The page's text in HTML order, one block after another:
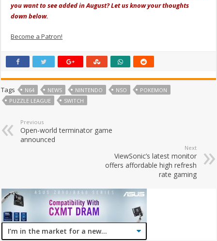
you want to see added in August? Let us know your thoughts
down below.
Become a Patron!
Tags N64 NEWS NINTENDO NSO
POKEMON
PUZZLE LEAGUE
SWITCH
Previous
Open-world terminator game
announced
Next
ViewSonic’s latest monitor
offers affordable high refresh
rate gaming